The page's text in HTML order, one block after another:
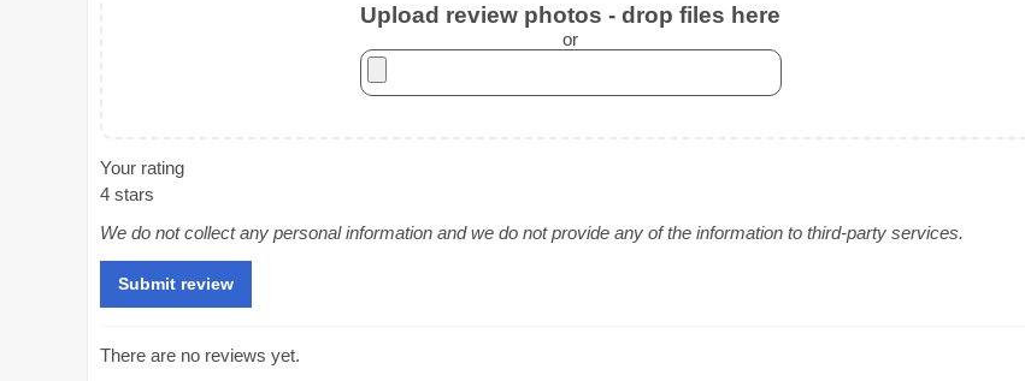
Upload review photos - drop files here
or
Your rating
4 stars
We do not collect any personal information and we do not provide any of the information to third-party services.
There are no reviews yet.